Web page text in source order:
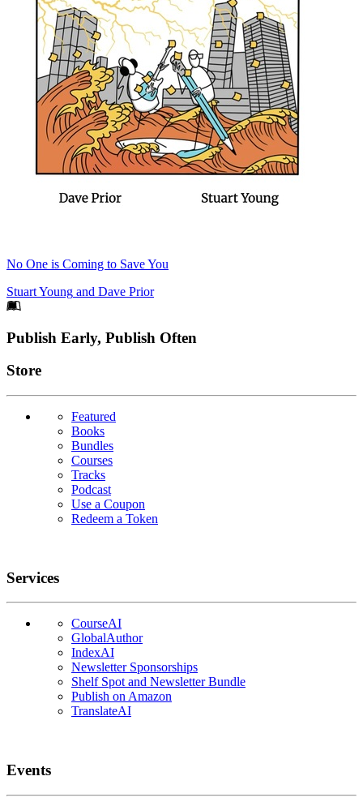
No One is Coming to Save You
Stuart Young and Dave Prior
Footer
Publish Early, Publish Often
Links
Store
Featured
Books
Bundles
Courses
Tracks
Podcast
Use a Coupon
Redeem a Token
Services
CourseAI
GlobalAuthor
IndexAI
Newsletter Sponsorships
Shelf Spot and Newsletter Bundle
Publish on Amazon
TranslateAI
Events